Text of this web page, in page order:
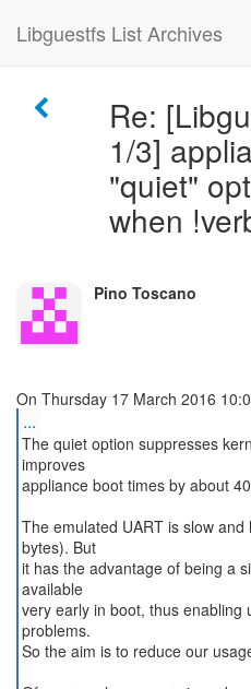
Libguestfs List Archives
Re:
1/3]
"quiet"
when
Pino Toscano
...
The quiet option suppresses
improves
appliance boot times by about
The emulated UART is slow
bytes). But
it has the advantage of being a
available
very early in boot, thus enabling
problems.
So the aim is to reduce our